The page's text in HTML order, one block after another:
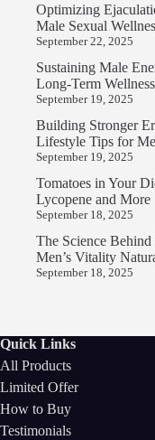
Optimizing
Male Sexual
September 22, 2025
Sustaining Male
Long-Term
September 19, 2025
Building Stronger
Lifestyle Tips for
September 19, 2025
Tomatoes in Your
Lycopene and More
September 18, 2025
The Science
Men’s Vitality
September 18, 2025
Quick Links
All Products
Limited Offer
How to Buy
Testimonials